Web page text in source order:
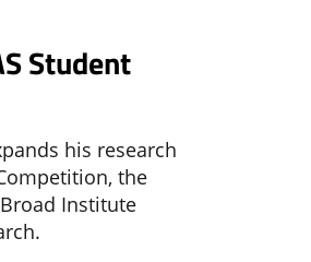
Student
his research
the
Institute